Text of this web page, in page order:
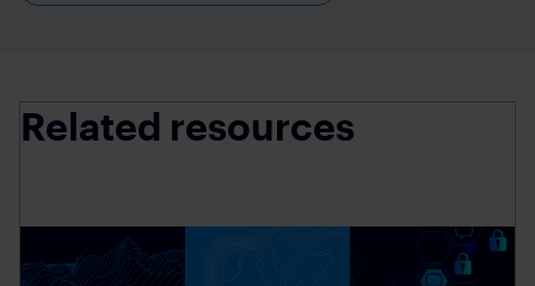
Related resources